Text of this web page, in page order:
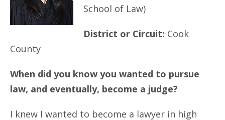
School of Law)
District or Circuit: Cook
County
When did you know you wanted to pursue
law, and eventually, become a judge?
I knew I wanted to become a lawyer in high